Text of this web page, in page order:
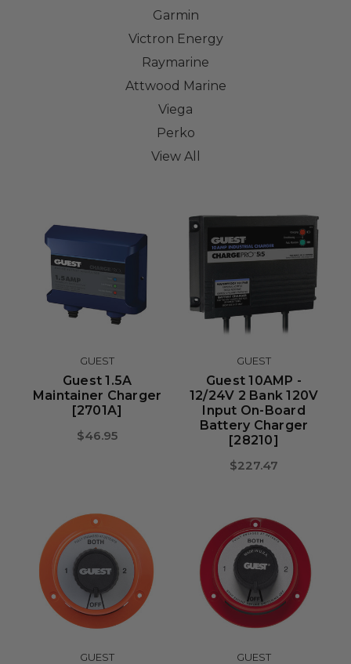
Garmin
Victron Energy
Raymarine
Attwood Marine
Viega
Perko
View All
GUEST
Guest 1.5A
Maintainer Charger
[2701A]
$46.95
GUEST
Guest 10AMP -
12/24V 2 Bank 120V
Input On-Board
Battery Charger
[28210]
$227.47
GUEST GUEST